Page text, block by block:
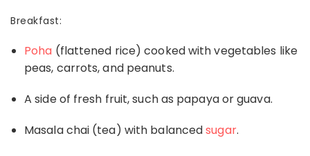
Breakfast:
Poha (flattened rice) cooked with vegetables like
peas, carrots, and peanuts.
A side of fresh fruit, such as papaya or guava.
Masala chai (tea) with balancedsugar.